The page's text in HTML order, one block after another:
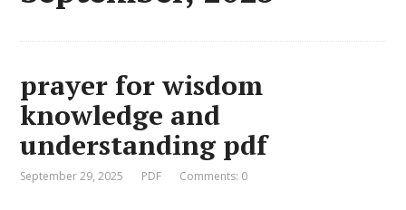
prayer for wisdom
knowledge and
understanding pdf
September 29, 2025 PDF Comments: 0